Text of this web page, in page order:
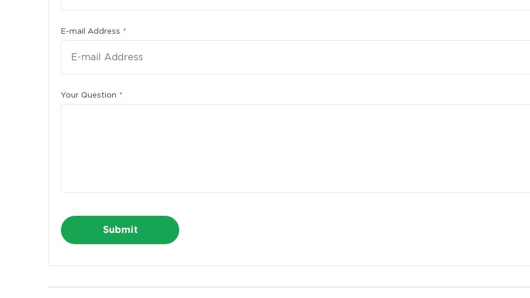
E-mail Address *
Your Question *
Please enter a number greater than or equal to10.
E-mail Address *